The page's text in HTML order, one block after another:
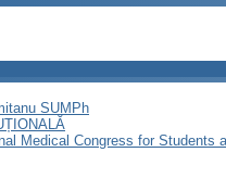
SUMPh
Medical Congress for Students